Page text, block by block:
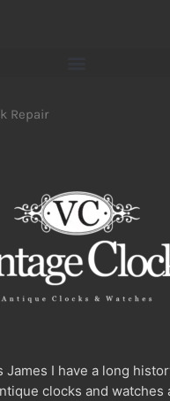
Repair
James I have a long
clocks and watches